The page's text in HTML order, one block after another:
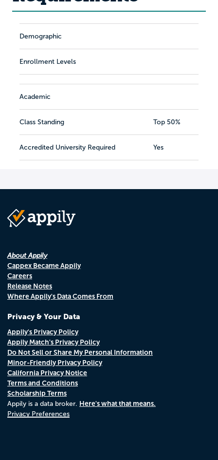
Demographic
Enrollment Levels
Academic
Class Standing Top 50%
Accredited University Required Yes
About Appily
Cappex Became Appily
Careers
Release Notes
Where Appily's Data Comes From
Privacy & Your Data
Appily's Privacy Policy
Appily Match's Privacy Policy
Do Not Sell or Share My Personal Information
Minor-Friendly Privacy Policy
California Privacy Notice
Terms and Conditions
Scholarship Terms
Appily is a data broker. Here's what that means.
Privacy Preferences